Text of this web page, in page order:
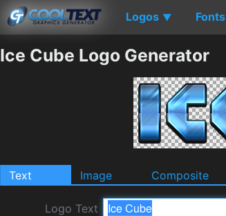
Logos ▼ Fonts
Ice Cube Logo Generator
Text Image Composite
Logo Text